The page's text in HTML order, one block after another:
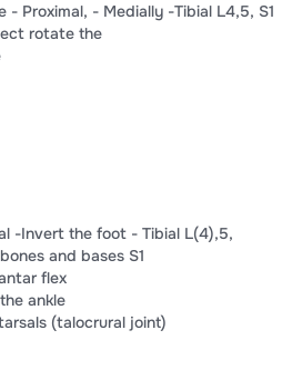
Proximal,​ -​ ​Medially​ ​-​Tibial L4,​​5​, S​​1​
​rotate the​
​-​Invert the foot​ -​ Tibial L(4),​​5​,​
and bases​ ​S​1​
flex​
ankle​
​(talocrural joint)​